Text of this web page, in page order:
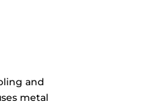
and
metal